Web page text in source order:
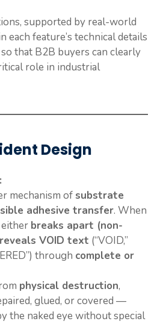
supported by real-world
each feature’s technical details
that B2B buyers can clearly
role in industrial
Design
mechanism ofsubstrate
adhesive transfer. When
breaks apart (non-
reveals VOID text (“VOID,”
through complete or
physical destruction,
glued, or covered —
the naked eye without special